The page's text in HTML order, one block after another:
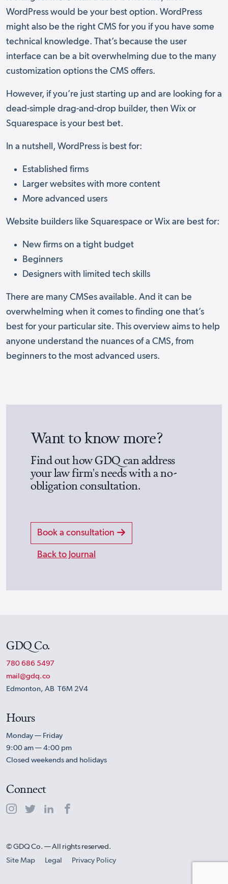
WordPress would be your best option. WordPress
might also be the right CMS for you if you have some
technical knowledge. That’s because the user
interface can be a bit overwhelming due to the many
customization options the CMS offers.
However, if you’re just starting up and are looking for a
dead-simple drag-and-drop builder, then Wix or
Squarespace is your best bet.
In a nutshell, WordPress is best for:
Established firms
Larger websites with more content
More advanced users
Website builders like Squarespace or Wix are best for:
New firms on a tight budget
Beginners
Designers with limited tech skills
There are many CMSes available. And it can be
overwhelming when it comes to finding one that’s
best for your particular site. This overview aims to help
anyone understand the nuances of a CMS, from
beginners to the most advanced users.
Want to know more?
Find out how GDQ can address
your law firm's needs with a no-
obligation consultation.
Book a consultation
Back to Journal
GDQ Co.
780 686 5497
mail@gdq.co
Edmonton, AB T6M 2V4
Hours
Monday — Friday
9:00 am — 4:00 pm
Closed weekends and holidays
Connect
© GDQ Co. — All rights reserved.
Site Map
Legal Privacy Policy